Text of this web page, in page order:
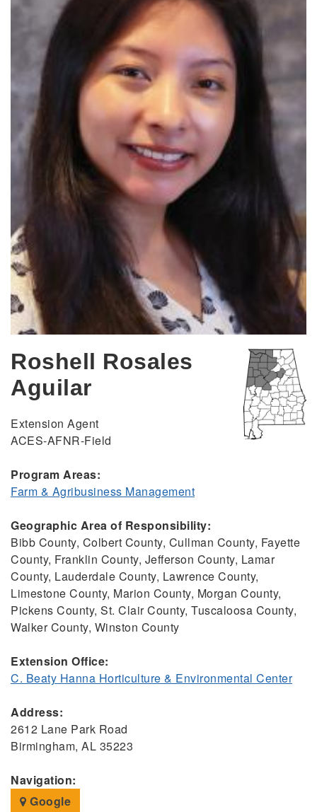
Roshell Rosales
Aguilar
Extension Agent
ACES-AFNR-Field
Program Areas:
Farm & Agribusiness Management
Geographic Area of Responsibility:
Bibb County, Colbert County, Cullman County, Fayette
County, Franklin County, Jefferson County, Lamar
County, Lauderdale County, Lawrence County,
Limestone County, Marion County, Morgan County,
Pickens County, St. Clair County, Tuscaloosa County,
Walker County, Winston County
Extension Office:
C. Beaty Hanna Horticulture & Environmental Center
Address:
2612 Lane Park Road
Birmingham, AL 35223
Navigation:
Google